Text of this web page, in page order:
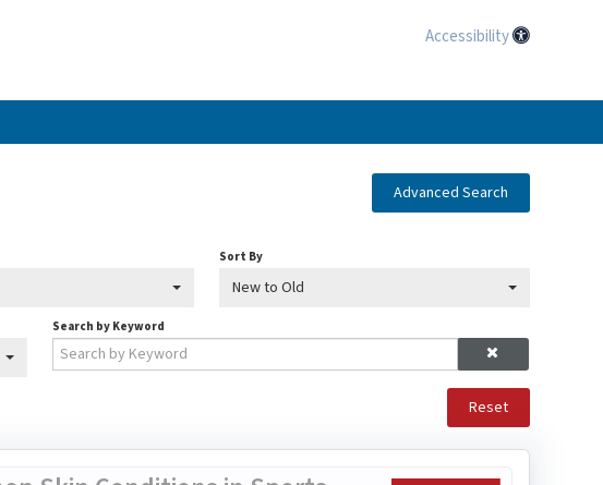
Accessibility
Advanced Search
Sort By
New to Old
Search by Keyword
Reset